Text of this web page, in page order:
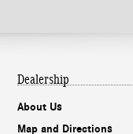
Dealership
About Us
Map and Directions